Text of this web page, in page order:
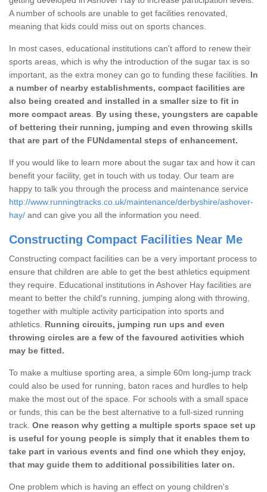
A number of schools are unable to get facilities renovated,
meaning that kids could miss out on sports chances.
In most cases, educational institutions can't afford to renew their
sports areas, which is why the introduction of the sugar tax is so
important, as the extra money can go to funding these facilities. In
a number of nearby establishments, compact facilities are
also being created and installed in a smaller size to fit in
more compact areas
By using these, youngsters are capable
of bettering their running, jumping and even throwing skills
that are part of the FUNdamental steps of enhancement.
If you would like to learn more about the sugar tax and how it can
benefit your facility, get in touch with us today. Our team are
happy to talk you through the process and maintenance service
http://www.runningtracks.co.uk/maintenance/derbyshire/ashover-
hay/ and can give you all the information you need.
Constructing Compact Facilities Near Me
Constructing compact facilities can be a very important process to
ensure that children are able to get the best athletics equipment
they require. Educational institutions in Ashover Hay facilities are
meant to better the child's running, jumping along with throwing,
together with multiple activity participation into sports and
athletics. Running circuits, jumping run ups and even
throwing circles are a few of the favoured activities which
may be fitted.
To make a multiuse sporting area, a simple 60m long-jump track
could also be used for running, baton races and hurdles to help
make the most out of the space. For schools with a small space
or funds, this can be the best alternative to a full-sized running
track. One reason why getting a multiple sports space set up
is useful for young people is simply that it enables them to
take part in various events and find one which they enjoy,
that may guide them to additional possibilities later on.
One problem which is having an effect on young children's